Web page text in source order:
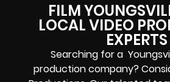
FILM
LOCAL VIDEO
EXPERTS
Searching for a
production company?